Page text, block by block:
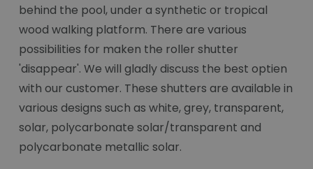
behind the pool, under a synthetic or tropical
wood walking platform. There are various
possibilities for maken the roller shutter
'disappear'. We will gladly discuss the best optien
with our customer. These shutters are available in
various designs such as white, grey, transparent,
solar, polycarbonate solar/transparent and
polycarbonate metallic solar.